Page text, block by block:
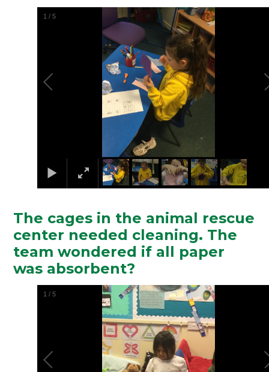
2 /5
The cages in the animal rescue
center needed cleaning. The
team wondered if all paper
was absorbent?
2 /5